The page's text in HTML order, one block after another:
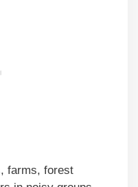
farms, forest